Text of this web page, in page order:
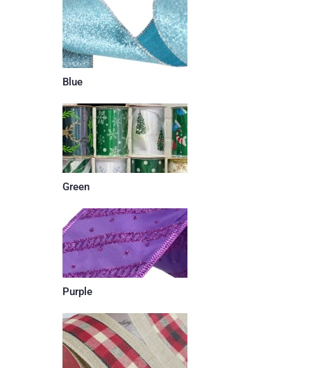
Blue
Green
Purple